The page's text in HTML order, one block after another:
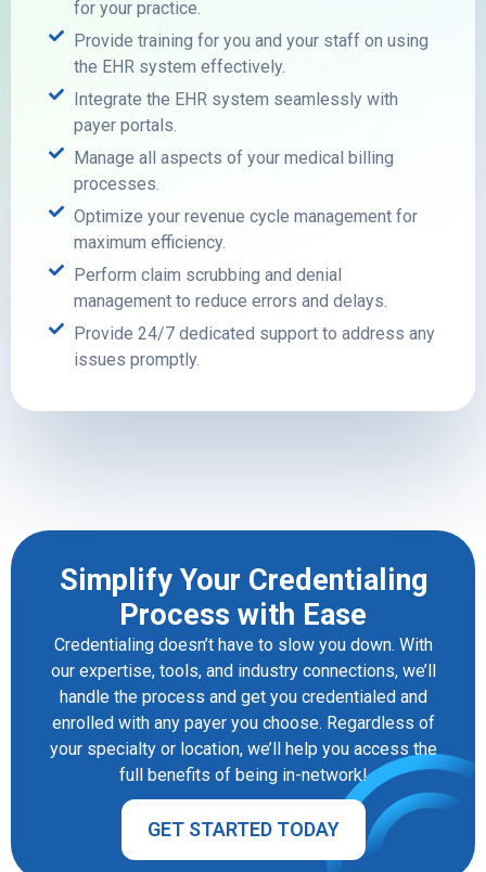
for your practice.
Provide training for you and your staff on using
the EHR system effectively.
Integrate the EHR system seamlessly with
payer portals.
Manage all aspects of your medical billing
processes.
Optimize your revenue cycle management for
maximum efficiency.
Perform claim scrubbing and denial
management to reduce errors and delays.
Provide 24/7 dedicated support to address any
issues promptly.
Simplify Your Credentialing
Process with Ease
Credentialing doesn’t have to slow you down. With
our expertise, tools, and industry connections, we’ll
handle the process and get you credentialed and
enrolled with any payer you choose. Regardless of
your specialty or location, we’ll help you access the
full benefits of being in-network!
GET STARTED TODAY